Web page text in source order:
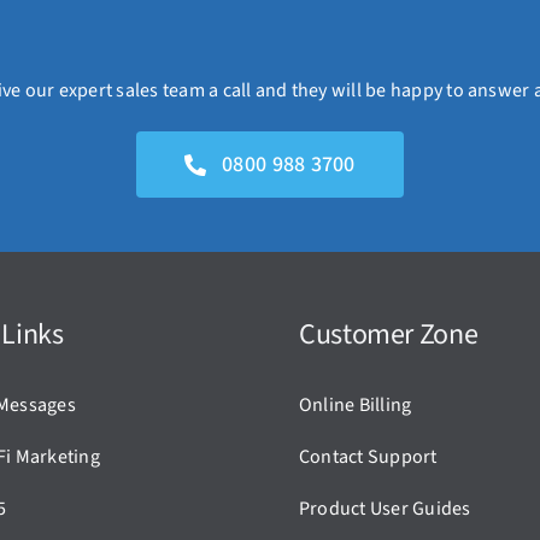
our expert sales team a call and they will be happy to
0800 988 3700
Marketing
Customer Zone
Online Billing
Contact Support
Product User Guides